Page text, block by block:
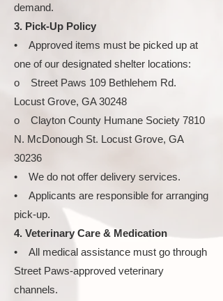
demand.
3. Pick-Up Policy
• Approved items must be picked up at
one of our designated shelter locations:
o Street Paws 109 Bethlehem Rd.
Locust Grove, GA 30248
o Clayton County Humane Society 7810
N. McDonough St. Locust Grove, GA
30236
• We do not offer delivery services.
• Applicants are responsible for arranging
pick-up.
4. Veterinary Care & Medication
• All medical assistance must go through
Street Paws-approved veterinary
channels.